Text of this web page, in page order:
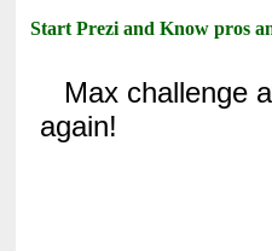
Start Prezi and Know pros